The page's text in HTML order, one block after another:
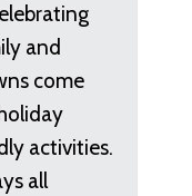
and
come
activities.
all